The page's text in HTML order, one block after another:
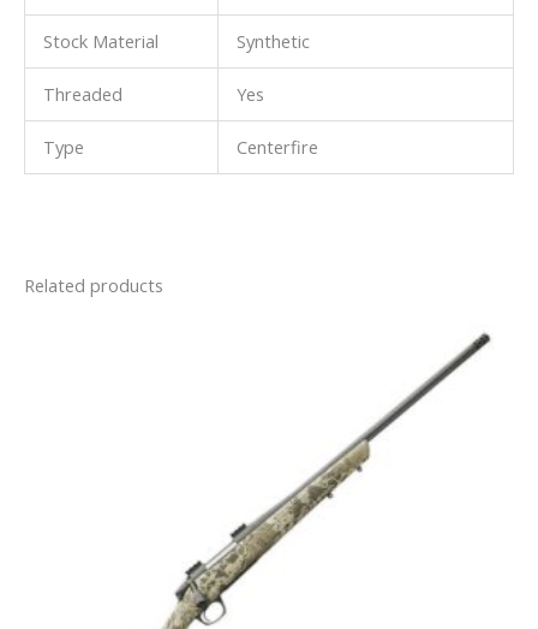
Stock Material Synthetic
Threaded Yes
Type Centerfire
Related products